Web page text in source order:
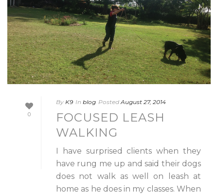
0
By K9 In blog Posted August 27, 2014
FOCUSED LEASH
WALKING
I have surprised clients when they
have rung me up and said their dogs
does not walk as well on leash at
home as he does in my classes. When